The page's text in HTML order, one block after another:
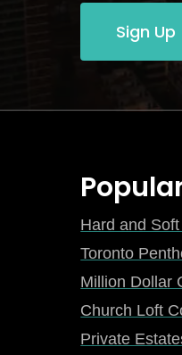
Sign Up
Hard and
Toronto
Million Dollar
Church Loft
Private